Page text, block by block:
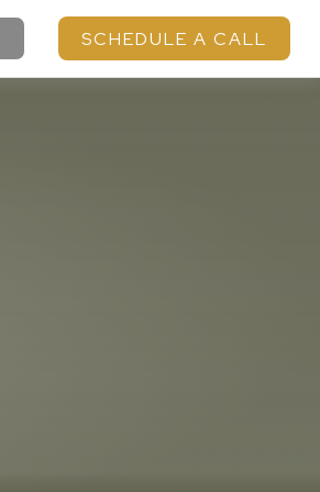
SCHEDULE A CALL